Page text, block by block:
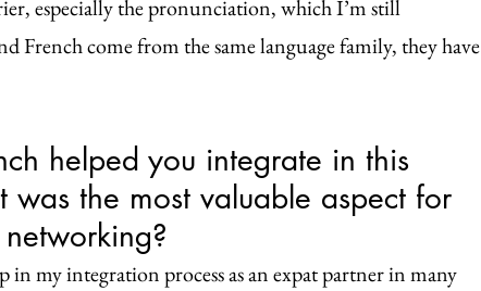
especially the pronunciation, which I’m still
French come from the same language family, they have
helped you integrate in this
the most valuable aspect for
in my integration process as an expat partner in many